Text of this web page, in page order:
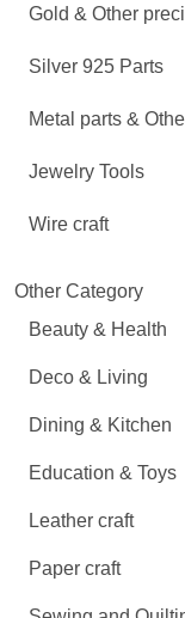
Gold & Other
Silver 925 Parts
Metal parts &
Jewelry Tools
Wire craft
Other Category
Beauty & Health
Deco & Living
Dining & Kitchen
Education & Toys
Leather craft
Paper craft